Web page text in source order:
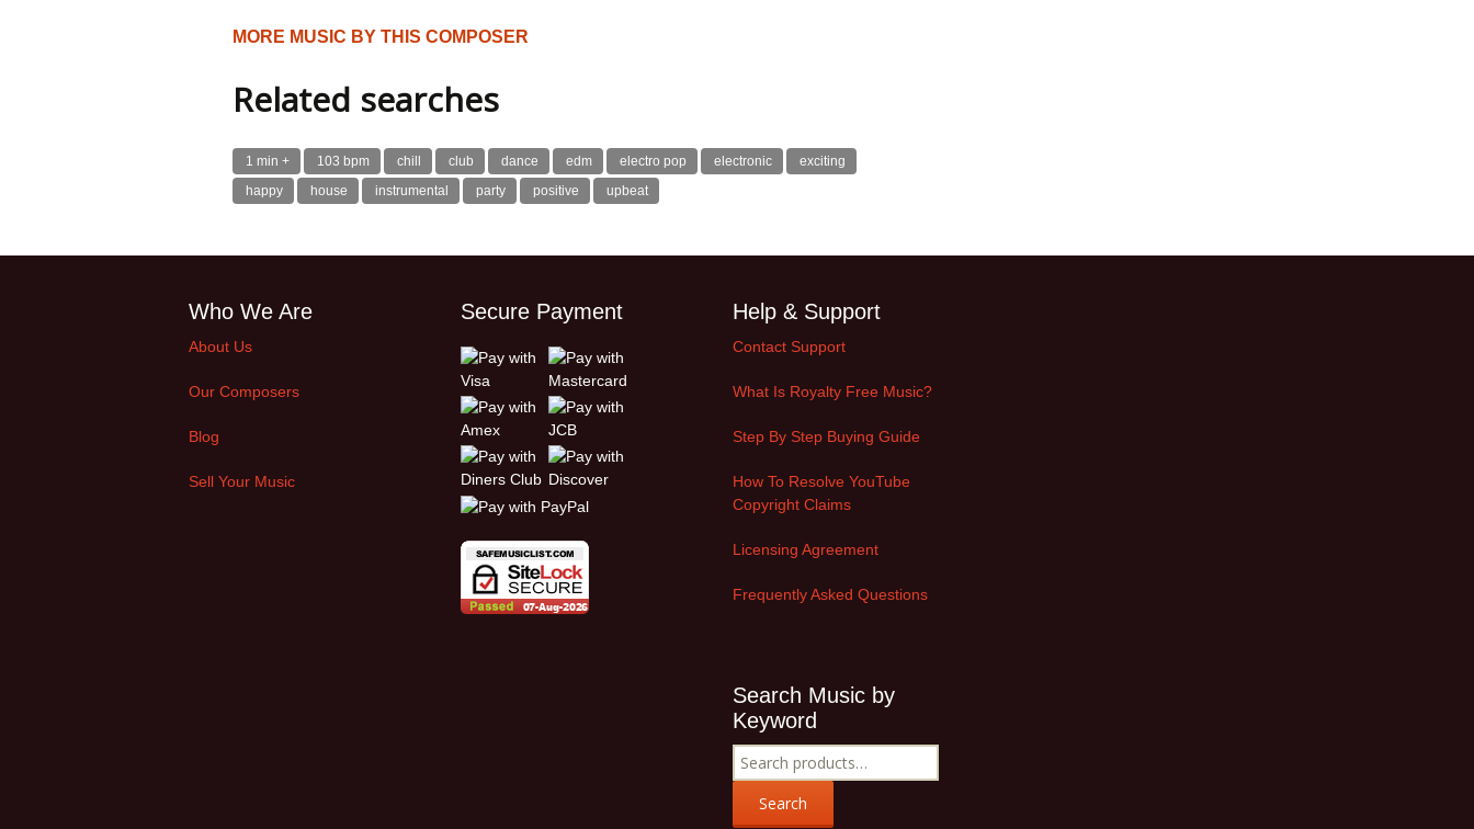
MORE MUSIC BY THIS COMPOSER
Related searches
1 min + 103 bpm chill club dance edm electro pop electronic
exciting
happy
house instrumental party positive upbeat
Who We Are
About Us
Our Composers
Blog
Sell Your Music
Secure Payment Help & Support
Contact Support
What Is Royalty Free Music?
Step By Step Buying Guide
How To Resolve YouTube
Copyright Claims
Licensing Agreement
Frequently Asked Questions
Search Music by
Keyword
Search
for:
Search